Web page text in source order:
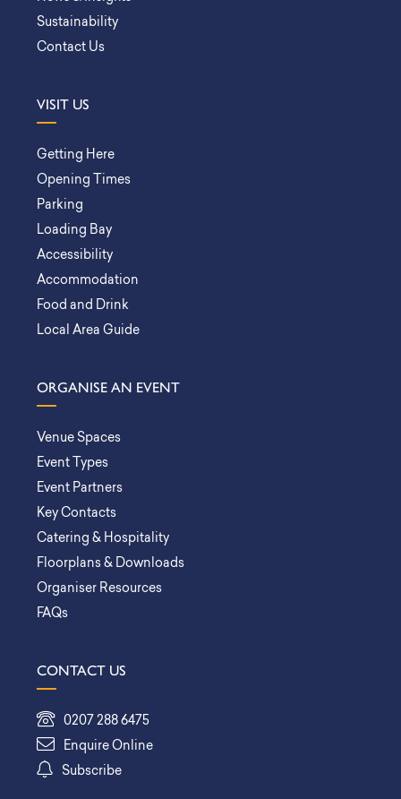
Sustainability
Contact Us
VISIT US
Getting Here
Opening Times
Parking
Loading Bay
Accessibility
Accommodation
Food and Drink
Local Area Guide
ORGANISE AN EVENT
Venue Spaces
Event Types
Event Partners
Key Contacts
Catering & Hospitality
Floorplans & Downloads
Organiser Resources
FAQs
CONTACT US
0207 288 6475
Enquire Online
Subscribe